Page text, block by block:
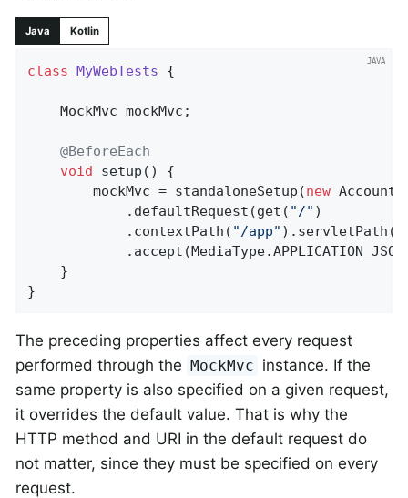
Java Kotlin
class MyWebTests {
	MockMvc mockMvc;
@BeforeEach
void
setup ()
{
		mockMvc = standaloneSetup(
new
			.defaultRequest(get(
"/" )
			.contextPath(
"/app" ).servletPath(
}
The preceding properties affect every request
performed through the MockMvc instance. If the
same property is also specified on a given request,
it overrides the default value. That is why the
HTTP method and URI in the default request do
not matter, since they must be specified on every
request.